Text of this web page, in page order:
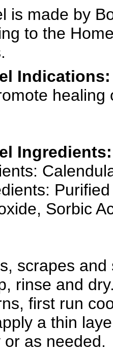
is made by
to the
Indications:
Ingredients:
Sorbic
scrapes
rinse and
first run
a thin
as needed.